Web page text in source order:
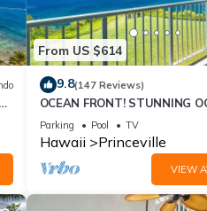
be added for an additional fee.
room numbers), handicap
these special needs features:
From US $614
9.8(147 Reviews)
OCEAN FRONT! STUNNING
FROM EVERY ROOM IN THIS
CONDO
Parking Pool TV
Hawaii Princeville
VIEW